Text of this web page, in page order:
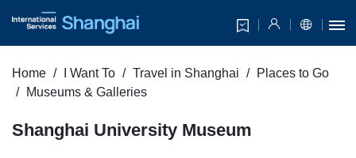
Home I Want To Travel in Shanghai
Places to Go
Museums & Galleries
Shanghai University Museum